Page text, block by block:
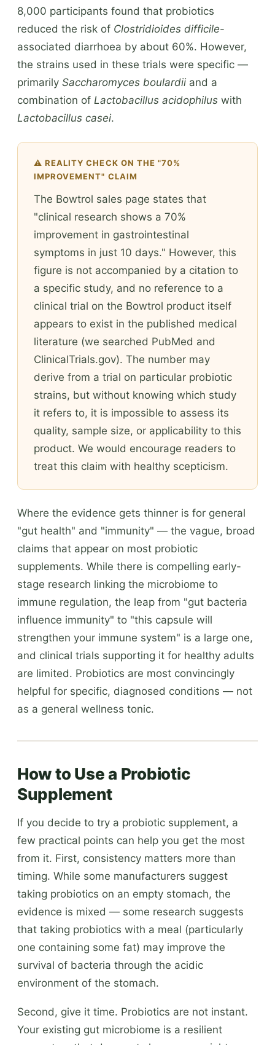
8,000 participants found that probiotics
reduced the risk of Clostridioides difficile-
associated diarrhoea by about 60%. However,
the strains used in these trials were specific —
primarily Saccharomyces boulardii and a
combination of Lactobacillus acidophilus with
Lactobacillus casei.
⚠️ REALITY CHECK ON THE "70%
IMPROVEMENT" CLAIM
The Bowtrol sales page states that
"clinical research shows a 70%
improvement in gastrointestinal
symptoms in just 10 days." However, this
figure is not accompanied by a citation to
a specific study, and no reference to a
clinical trial on the Bowtrol product itself
appears to exist in the published medical
literature (we searched PubMed and
ClinicalTrials.gov). The number may
derive from a trial on particular probiotic
strains, but without knowing which study
it refers to, it is impossible to assess its
quality, sample size, or applicability to this
product. We would encourage readers to
treat this claim with healthy scepticism.
Where the evidence gets thinner is for general
"gut health" and "immunity" — the vague, broad
claims that appear on most probiotic
supplements. While there is compelling early-
stage research linking the microbiome to
immune regulation, the leap from "gut bacteria
influence immunity" to "this capsule will
strengthen your immune system" is a large one,
and clinical trials supporting it for healthy adults
are limited. Probiotics are most convincingly
helpful for specific, diagnosed conditions — not
as a general wellness tonic.
How to Use a Probiotic
Supplement
If you decide to try a probiotic supplement, a
few practical points can help you get the most
from it. First, consistency matters more than
timing. While some manufacturers suggest
taking probiotics on an empty stomach, the
evidence is mixed — some research suggests
that taking probiotics with a meal (particularly
one containing some fat) may improve the
survival of bacteria through the acidic
environment of the stomach.
Second, give it time. Probiotics are not instant.
Your existing gut microbiome is a resilient